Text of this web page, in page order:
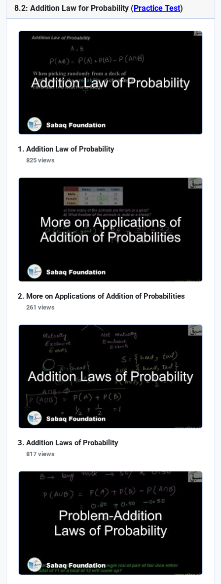
8.2: Addition Law for Probability (Practice Test)
Addition Law of Probability
825 views
More on Applications of Addition of Probabilities
261 views
Addition Laws of Probability
817 views